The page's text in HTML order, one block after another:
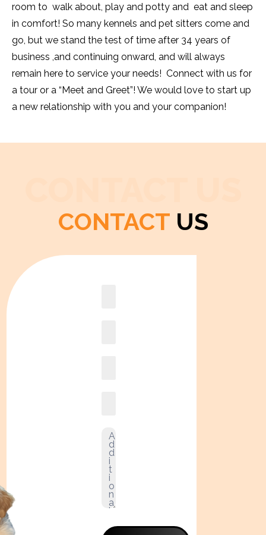
room to walk about, play and potty and eat and sleep
in comfort! So many kennels and pet sitters come and
go, but we stand the test of time after 34 years of
business ,and continuing onward, and will always
remain here to service your needs! Connect with us for
a tour or a “Meet and Greet”! We would love to start up
a new relationship with you and your companion!
CONTACT US